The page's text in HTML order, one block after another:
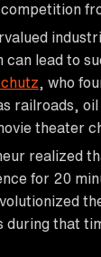
can lead to
, who
railroads,
theater
realized
for 20
during that